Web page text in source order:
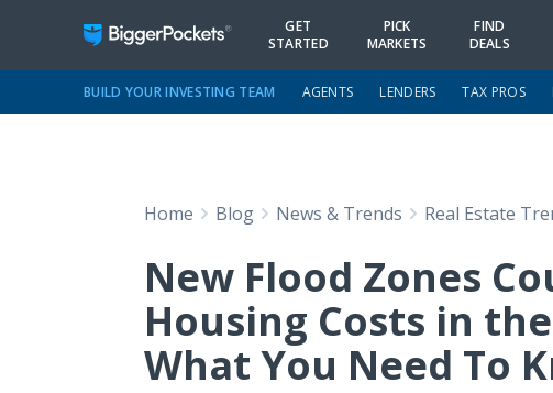
GET
STARTED
PICK
MARKETS
FIND
DEALS
BUILD YOUR INVESTING TEAM AGENTS LENDERS TAX PROS
Home Blog News & Trends Real Estate
New Flood Zones
Housing Costs in
What You Need To